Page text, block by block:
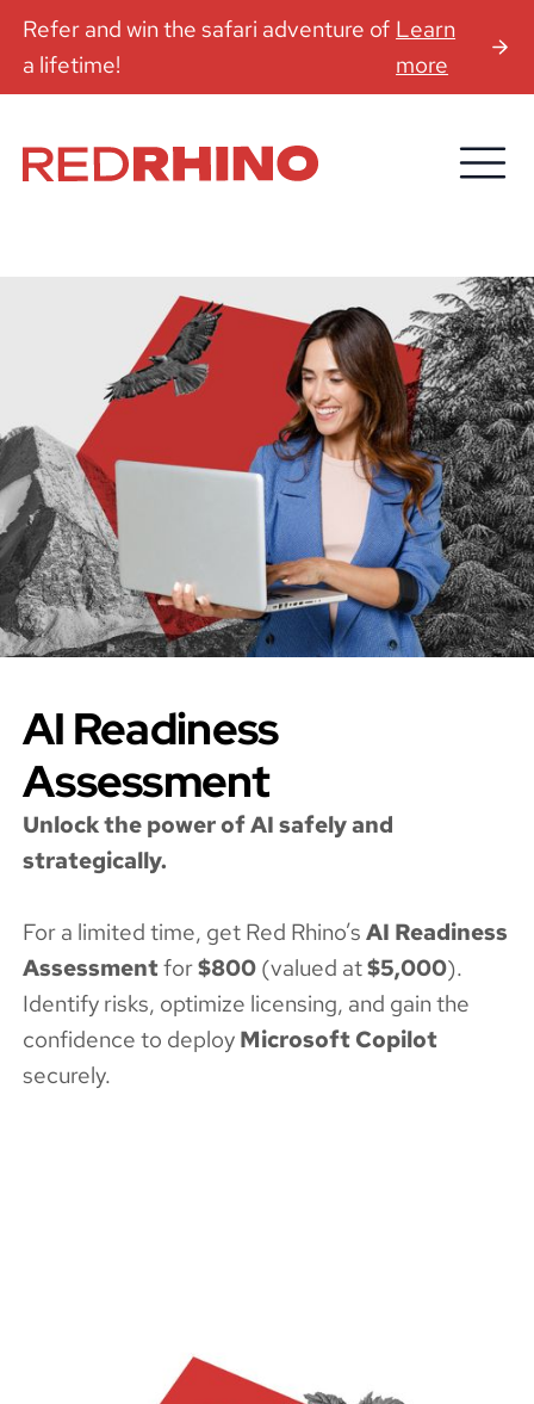
Refer and win the safari adventure of
a lifetime!
Learn
more
AI Readiness
Assessment
Unlock the power of AI safely and
strategically.
For a limited time, get Red Rhino’sAI Readiness
Assessmentfor$800 (valued at$5,000).
Identify risks, optimize licensing, and gain the
confidence to deploy Microsoft Copilot
securely.